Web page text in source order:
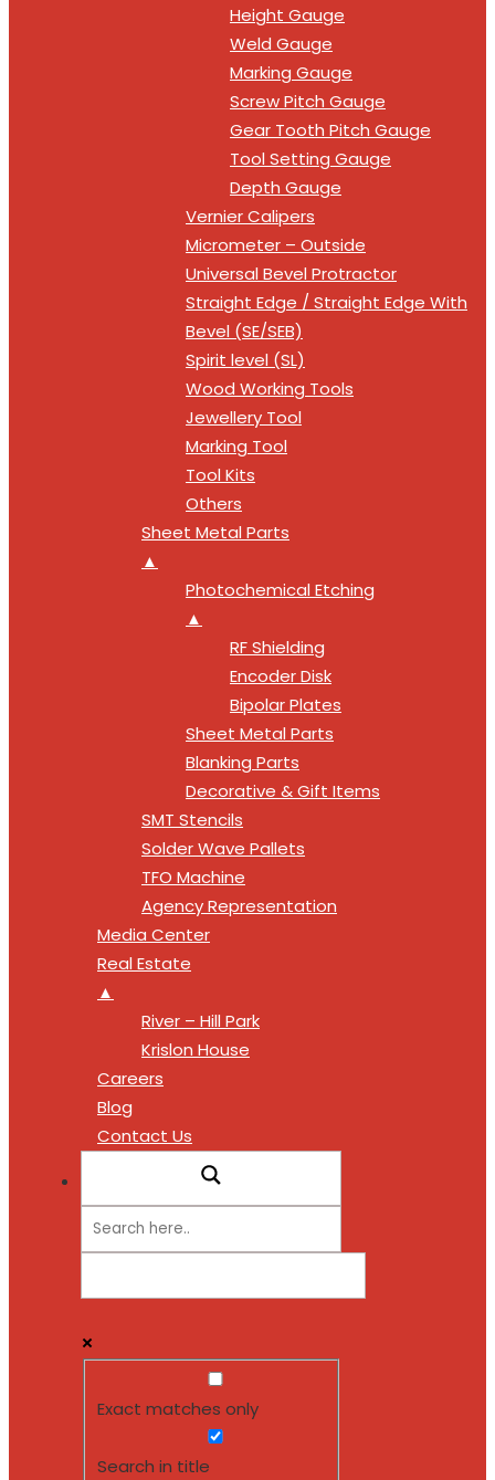
Height Gauge
Weld Gauge
Marking Gauge
Screw Pitch Gauge
Gear Tooth Pitch Gauge
Tool Setting Gauge
Depth Gauge
Vernier Calipers
Micrometer – Outside
Universal Bevel Protractor
Straight Edge / Straight Edge With
Bevel (SE/SEB)
Spirit level (SL)
Wood Working Tools
Jewellery Tool
Marking Tool
Tool Kits
Others
Sheet Metal Parts
▲
Photochemical Etching
▲
RF Shielding
Encoder Disk
Bipolar Plates
Sheet Metal Parts
Blanking Parts
Decorative & Gift Items
SMT Stencils
Solder Wave Pallets
TFO Machine
Agency Representation
Media Center
Real Estate
▲
River – Hill Park
Krislon House
Careers
Blog
Contact Us
Exact matches only
Search in title